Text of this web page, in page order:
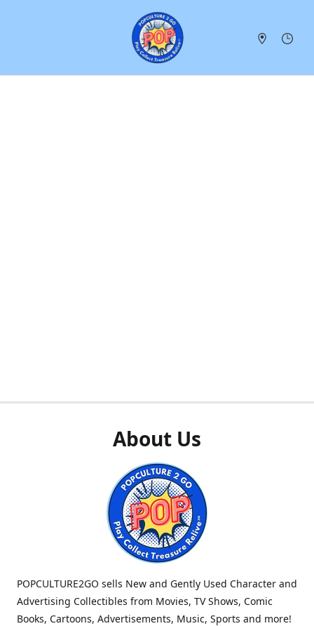
About Us
POPCULTURE2GO sells New and Gently Used Character and
Advertising Collectibles from Movies, TV Shows, Comic
Books, Cartoons, Advertisements, Music, Sports and more!